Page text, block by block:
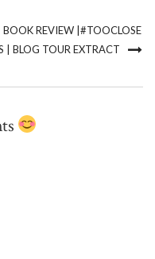
BOOK REVIEW |#TOOCLOSE
| BLOG TOUR EXTRACT